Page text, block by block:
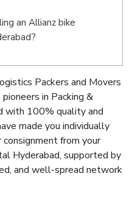
an Allianz bike
Packers and Movers
in Packing &
with 100% quality and
made you individually
from your
Hyderabad, supported by
and well-spread network